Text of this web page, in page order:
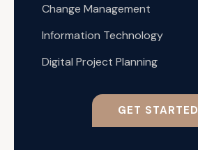
Change Management
Information Technology
Digital Project Planning
GET STARTED